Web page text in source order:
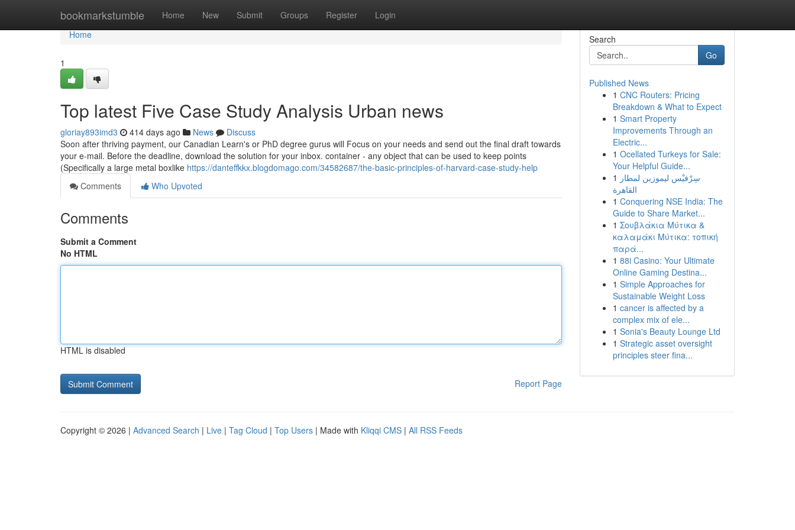
bookmarkstumble Home New Submit Groups Register Login
Home
Home
1
Top latest Five Case Study Analysis Urban news
gloriay893imd3 414 days ago News
Discuss
Soon after thriving payment, our Canadian Learn's or PhD degree gurus will Focus on your needs and send out the final draft towards
your e-mail. Before the deadline, download the solution for your inbox. container - any object that can be used to keep points
(Specifically a large metal boxlike https://danteffkkx.blogdomago.com/34582687/the-basic-principles-of-harvard-case-study-help
Comments
Who Upvoted
Comments
Submit a Comment
No HTML
HTML is disabled
Report Page
Search
Go
Published News
1 CNC Routers: Pricing
Breakdown & What to Expect
1 Smart Property
Improvements Through an
Electric...
1 Ocellated Turkeys for Sale:
Your Helpful Guide...
1 سِرْفيْس ليموزين لمطار
القاهرة
1 Conquering NSE India: The
Guide to Share Market...
1 Σουβλάκια Μύτικα &
καλαμάκι Μύτικα: τοπική
παρά...
1 88i Casino: Your Ultimate
Online Gaming Destina...
1 Simple Approaches for
Sustainable Weight Loss
1 cancer is affected by a
complex mix of ele...
1 Sonia's Beauty Lounge Ltd
1 Strategic asset oversight
principles steer fina...
Copyright © 2026 | Advanced Search | Live | Tag Cloud | Top Users | Made with Kliqqi CMS | All RSS Feeds